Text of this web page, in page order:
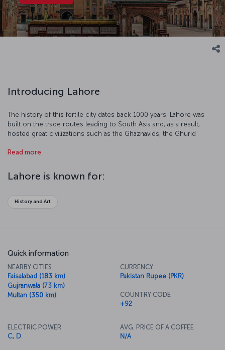
Introducing Lahore
The history of this fertile city dates back 1000 years. Lahore was
built on the trade routes leading to South Asia and, as a result,
hosted great civilizations such as the Ghaznavids, the Ghurid
of its palaces, monuments, mosques and gardens. Gothic and
Read more
Lahore is known for:
History and Art
Quick information
NEARBY CITIES
Faisalabad (183 km)
Gujranwala (73 km)
Multan (350 km)
CURRENCY
Pakistan Rupee (PKR)
COUNTRY CODE
+92
ELECTRIC POWER
C, D
AVG. PRICE OF A COFFEE
N/A